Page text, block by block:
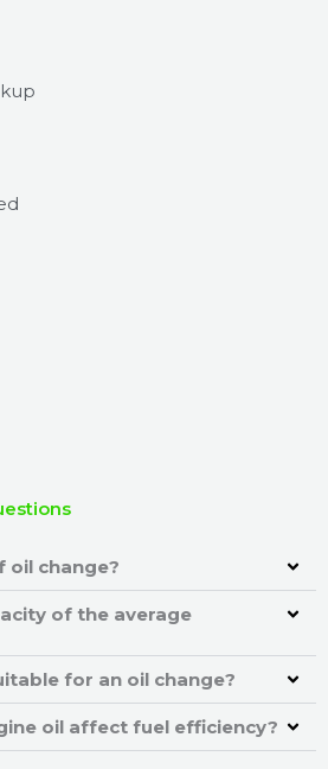
oil change?
of the average
for an oil change?
oil affect fuel efficiency?